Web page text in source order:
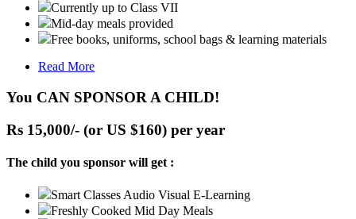
Currently up to Class VII
Mid-day meals provided
Free books, uniforms, school bags & learning materials
Read More
You CAN SPONSOR A CHILD!
Rs 15,000/- (or US $160) per year
The child you sponsor will get :
Smart Classes Audio Visual E-Learning
Freshly Cooked Mid Day Meals